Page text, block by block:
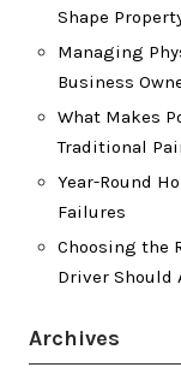
Shape
Managing
Business
What Makes
Traditional
Year-Round
Failures
Choosing the
Driver Should
Archives